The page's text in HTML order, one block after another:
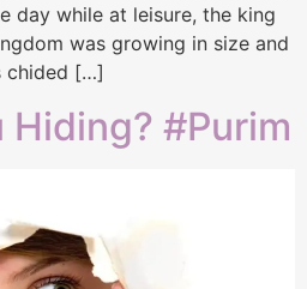
day while at leisure, the king
was growing in size and
chided […]
Hiding? #Purim